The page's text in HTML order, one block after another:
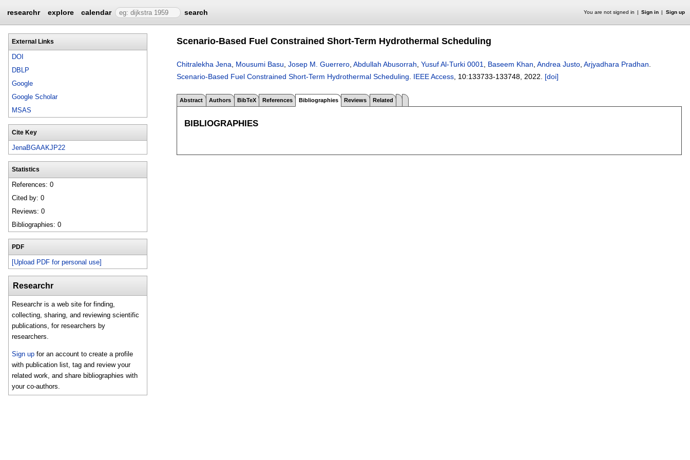
researchr explore calendar search You are not signed in Sign in Sign up
External Links
DOI
DBLP
Google
Google Scholar
MSAS
Cite Key
JenaBGAAKJP22
Statistics
References: 0
Cited by: 0
Reviews: 0
Bibliographies: 0
PDF
[Upload PDF for personal use]
Researchr
Researchr is a web site for finding,
collecting, sharing, and reviewing scientific
publications, for researchers by
researchers.
Sign up for an account to create a profile
with publication list, tag and review your
related work, and share bibliographies with
your co-authors.
Scenario-Based Fuel Constrained Short-Term Hydrothermal Scheduling
Chitralekha Jena Mousumi Basu Josep M. Guerrero Abdullah Abusorrah Yusuf Al-Turki 0001 Baseem Khan Andrea Justo Arjyadhara Pradhan
Scenario-Based Fuel Constrained Short-Term Hydrothermal Scheduling
IEEE Access , 10:133733-133748 2022. [doi]
Abstract Authors BibTeX References Bibliographies Reviews Related
BIBLIOGRAPHIES